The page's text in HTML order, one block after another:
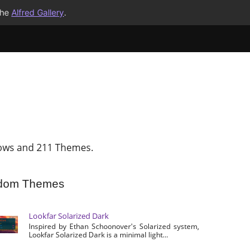
Alfred Gallery.
and 211 Themes.
Themes
Lookfar Solarized Dark
Inspired by Ethan Schoonover's Solarized system,
Lookfar Solarized Dark is a minimal light...